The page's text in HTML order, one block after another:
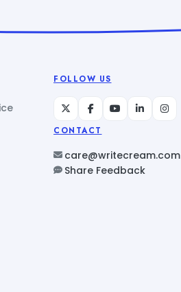
FOLLOW US
CONTACT
care@writecream.com
Share Feedback